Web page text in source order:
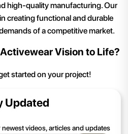
high-quality manufacturing. Our
creating functional and durable
of a competitive market.
Vision to Life?
started on your project!
Updated
videos, articles and updates